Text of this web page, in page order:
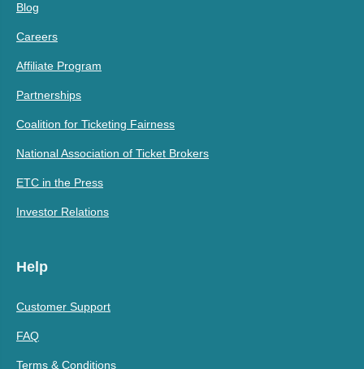
Blog
Careers
Affiliate Program
Partnerships
Coalition for Ticketing Fairness
National Association of Ticket Brokers
ETC in the Press
Investor Relations
Help
Customer Support
FAQ
Terms & Conditions